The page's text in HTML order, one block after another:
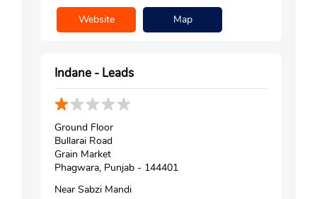
Website Map
Indane - Leads
Ground Floor
Bullarai Road
Grain Market
Phagwara, Punjab - 144401
Near Sabzi Mandi